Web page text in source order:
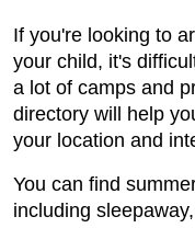
If you're looking to
your child, it's
a lot of camps and
directory will help
your location and
You can find
including